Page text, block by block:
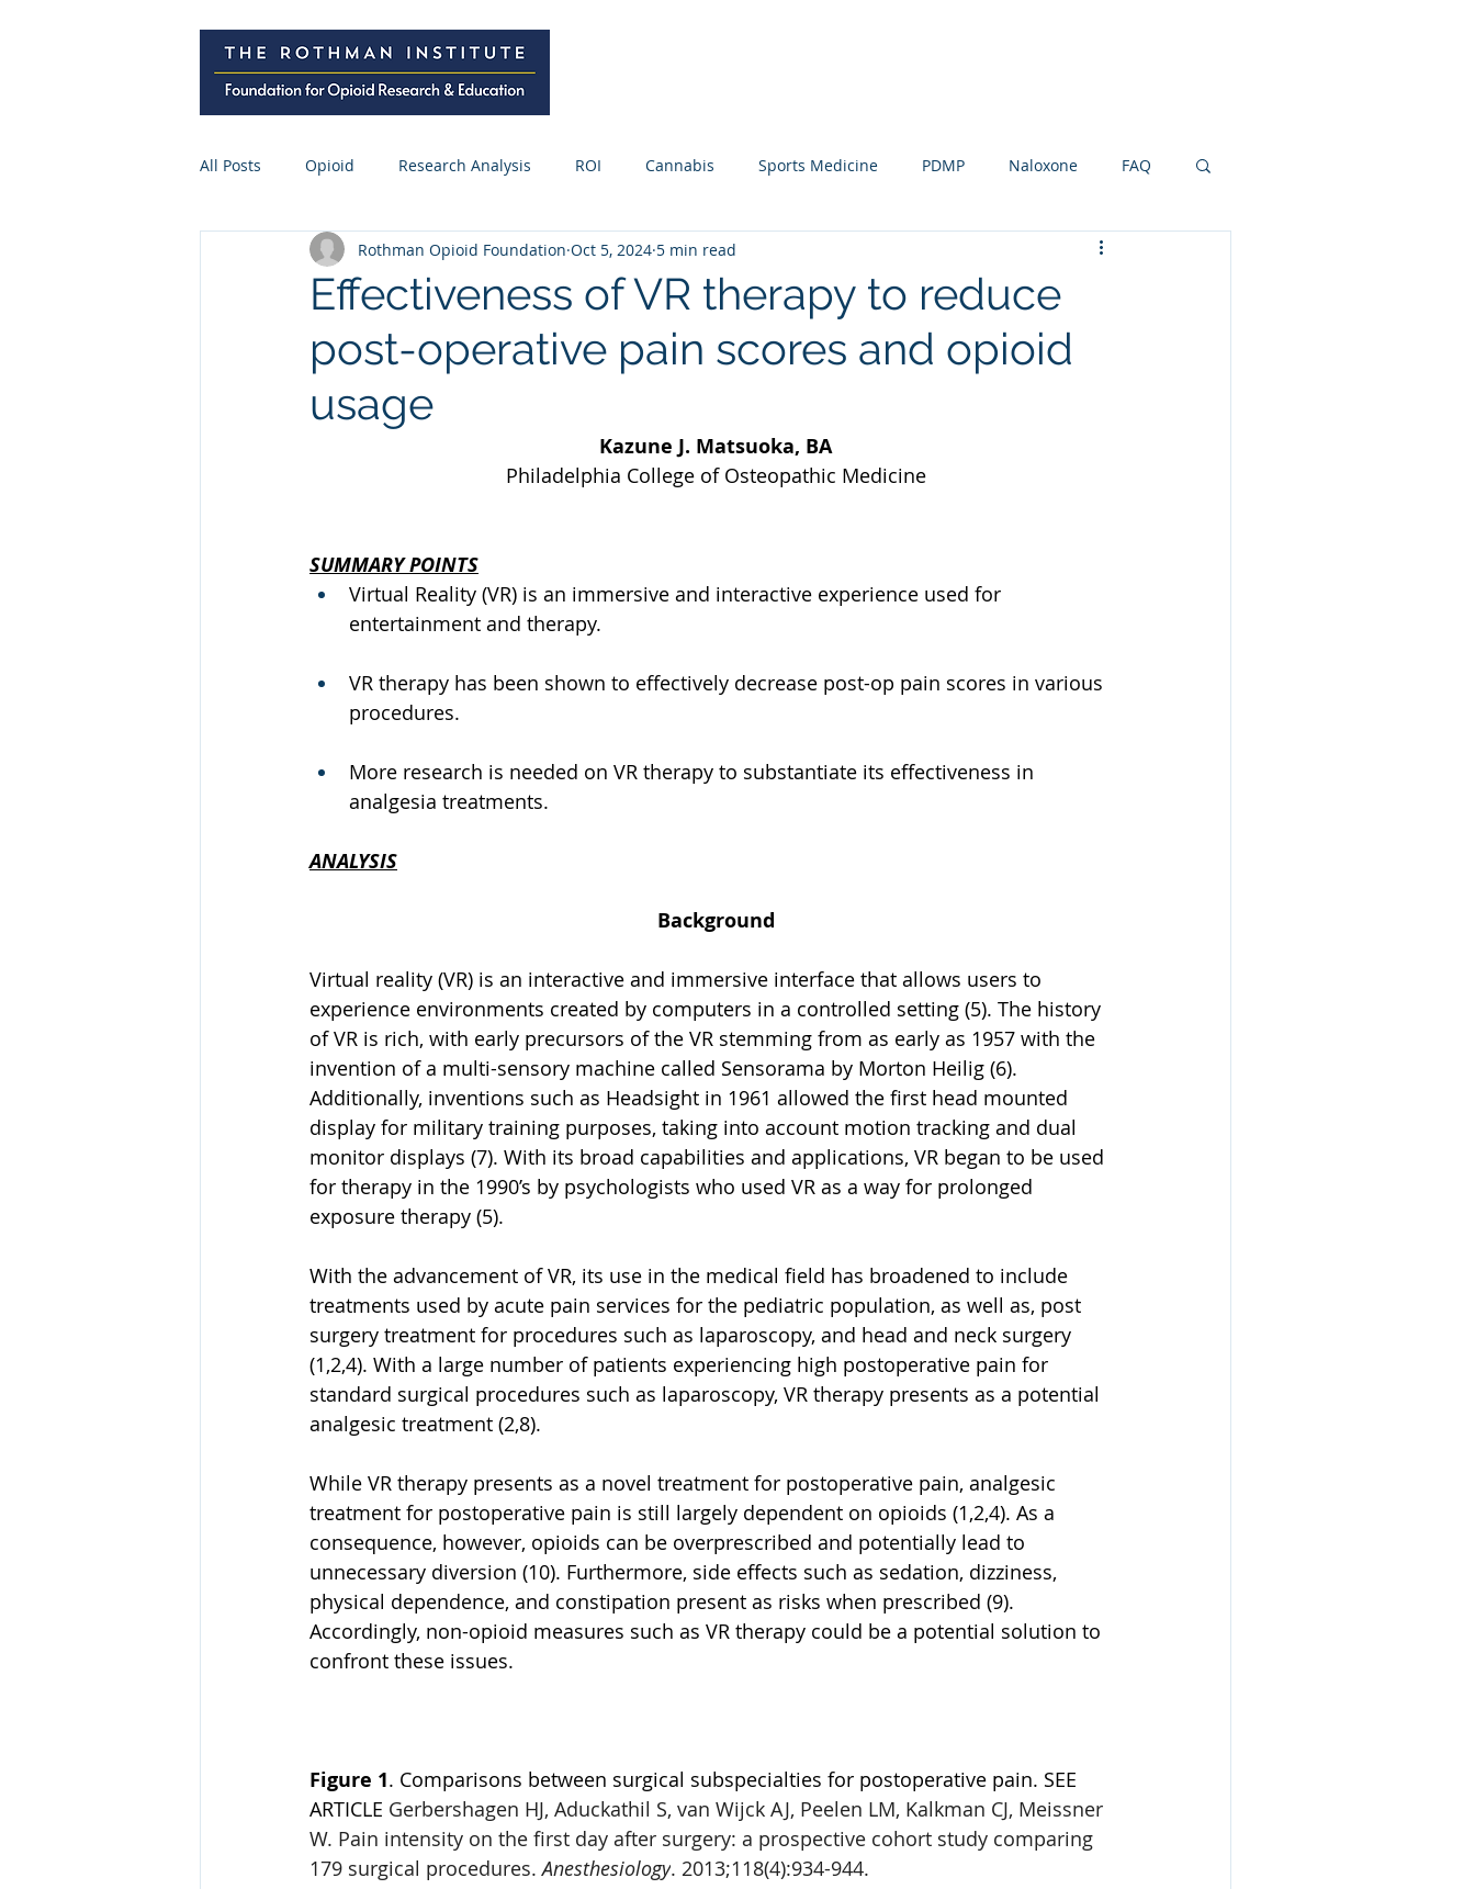
All Posts Opioid Research Analysis ROI Cannabis Sports Medicine PDMP Naloxone FAQ
Research Abstracts Press Webinars / Meetings Research Update
Spine Surgery CME Press Releases
Effectiveness of VR therapy to reduce
post-operative pain scores and opioid
usage
Rothman Opioid Foundation Oct 5, 2024 5 min read
Kazune J. Matsuoka, BA
Philadelphia College of Osteopathic Medicine
SUMMARY POINTS
Virtual Reality (VR) is an immersive and interactive experience used for
entertainment and therapy.
VR therapy has been shown to effectively decrease post-op pain scores in various
procedures.
More research is needed on VR therapy to substantiate its effectiveness in
analgesia treatments.
ANALYSIS
Background
Virtual reality (VR) is an interactive and immersive interface that allows users to
experience environments created by computers in a controlled setting (5). The history
of VR is rich, with early precursors of the VR stemming from as early as 1957 with the
invention of a multi-sensory machine called Sensorama by Morton Heilig (6).
Additionally, inventions such as Headsight in 1961 allowed the first head mounted
display for military training purposes, taking into account motion tracking and dual
monitor displays (7). With its broad capabilities and applications, VR began to be used
for therapy in the 1990’s by psychologists who used VR as a way for prolonged
exposure therapy (5).
With the advancement of VR, its use in the medical field has broadened to include
treatments used by acute pain services for the pediatric population, as well as, post
surgery treatment for procedures such as laparoscopy, and head and neck surgery
(1,2,4). With a large number of patients experiencing high postoperative pain for
standard surgical procedures such as laparoscopy, VR therapy presents as a potential
analgesic treatment (2,8).
While VR therapy presents as a novel treatment for postoperative pain, analgesic
treatment for postoperative pain is still largely dependent on opioids (1,2,4). As a
consequence, however, opioids can be overprescribed and potentially lead to
unnecessary diversion (10). Furthermore, side effects such as sedation, dizziness,
physical dependence, and constipation present as risks when prescribed (9).
Accordingly, non-opioid measures such as VR therapy could be a potential solution to
confront these issues.
Figure 1. Comparisons between surgical subspecialties for postoperative pain. SEE
ARTICLE Gerbershagen HJ, Aduckathil S, van Wijck AJ, Peelen LM, Kalkman CJ, Meissner
W. Pain intensity on the first day after surgery: a prospective cohort study comparing
179 surgical procedures. Anesthesiology. 2013;118(4):934-944.